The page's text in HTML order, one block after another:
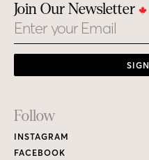
Join Our Newsletter
Email
Footer
Links
Follow
INSTAGRAM
FACEBOOK